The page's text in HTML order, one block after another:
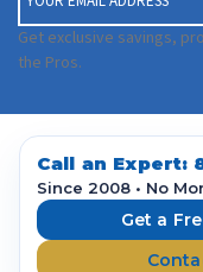
m
a
i
A
d
Get exclusive savings,
the Pros.
Call an Expert:
Since 2008 • No
Get a